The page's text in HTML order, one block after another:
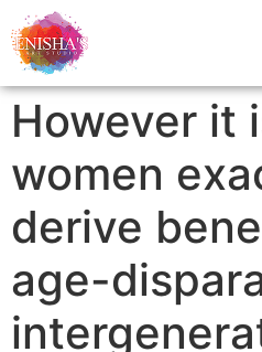
However it
women
derive
age-